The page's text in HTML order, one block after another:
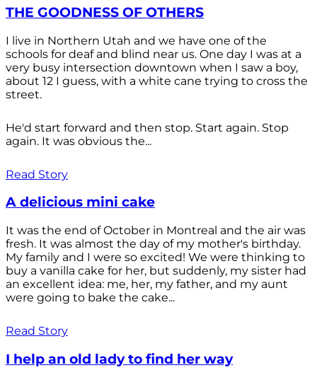
THE GOODNESS OF OTHERS
I live in Northern Utah and we have one of the
schools for deaf and blind near us. One day I was at a
very busy intersection downtown when I saw a boy,
about 12 I guess, with a white cane trying to cross the
street.
He'd start forward and then stop. Start again. Stop
again. It was obvious the...
Read Story
A delicious mini cake
It was the end of October in Montreal and the air was
fresh. It was almost the day of my mother's birthday.
My family and I were so excited! We were thinking to
buy a vanilla cake for her, but suddenly, my sister had
an excellent idea: me, her, my father, and my aunt
were going to bake the cake...
Read Story
I help an old lady to find her way